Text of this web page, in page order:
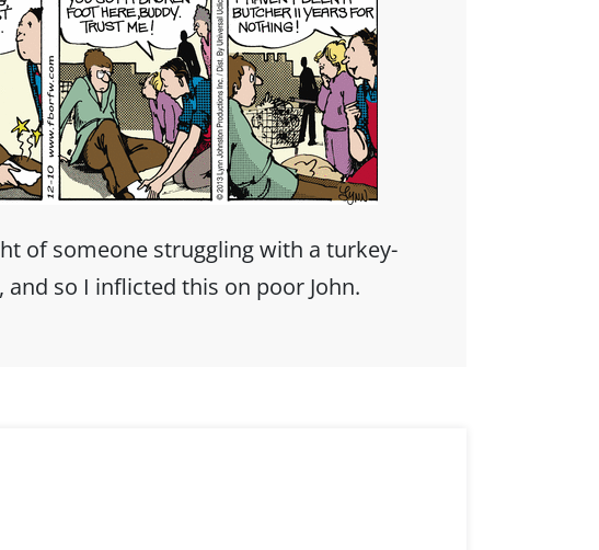
of someone struggling with a turkey-
so I inflicted this on poor John.